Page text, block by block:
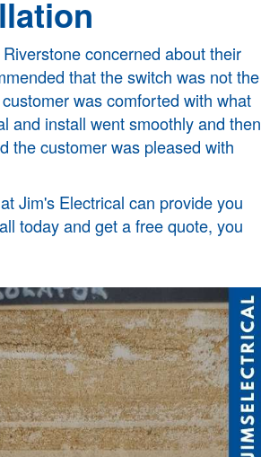
concerned about their
that the switch was not the
was comforted with what
and install went smoothly and then
the customer was pleased with
Jim's Electrical can provide you
today and get a free quote, you